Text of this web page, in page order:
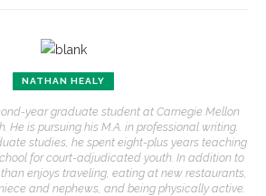
NATHAN HEALY
year graduate student at Carnegie Mellon
He is pursuing his M.A. in professional writing.
studies, he spent eight-plus years teaching
for court-adjudicated youth. In addition to
enjoys traveling, eating at new restaurants,
and nephews, and being physically active.